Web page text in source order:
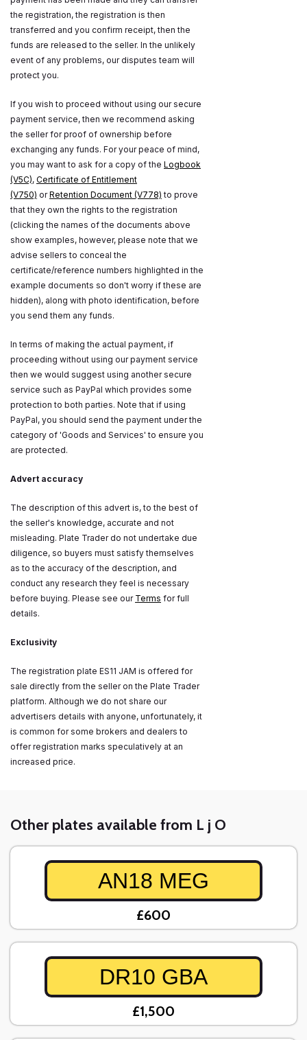
the registration, the registration is then
transferred and you confirm receipt, then the
funds are released to the seller. In the unlikely
event of any problems, our disputes team will
protect you.
If you wish to proceed without using our secure
payment service, then we recommend asking
the seller for proof of ownership before
exchanging any funds. For your peace of mind,
you may want to ask for a copy of the Logbook
(V5C), Certificate of Entitlement
(V750) orRetention Document (V778) to prove
that they own the rights to the registration
(clicking the names of the documents above
show examples, however, please note that we
advise sellers to conceal the
certificate/reference numbers highlighted in the
example documents so don't worry if these are
hidden), along with photo identification, before
you send them any funds.
In terms of making the actual payment, if
proceeding without using our payment service
then we would suggest using another secure
service such as PayPal which provides some
protection to both parties. Note that if using
PayPal, you should send the payment under the
category of 'Goods and Services' to ensure you
are protected.
Advert accuracy
The description of this advert is, to the best of
the seller's knowledge, accurate and not
misleading. Plate Trader do not undertake due
diligence, so buyers must satisfy themselves
as to the accuracy of the description, and
conduct any research they feel is necessary
before buying. Please see our Terms for full
details.
Exclusivity
The registration plate ES11 JAM is offered for
sale directly from the seller on the Plate Trader
platform. Although we do not share our
advertisers details with anyone, unfortunately, it
is common for some brokers and dealers to
offer registration marks speculatively at an
increased price.
Other plates available from L j O
AN18 MEG
£600
DR10 GBA
£1,500